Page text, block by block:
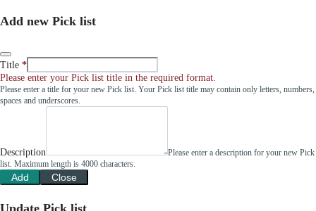
Add new Pick list
Title
Please enter your Pick list title in the required format.
Please enter a title for your new Pick list. Your Pick list title may contain only letters, numbers,
spaces and underscores.
Description
Please enter a description for your new Pick
list. Maximum length is 4000 characters.
Add Close
Update Pick list